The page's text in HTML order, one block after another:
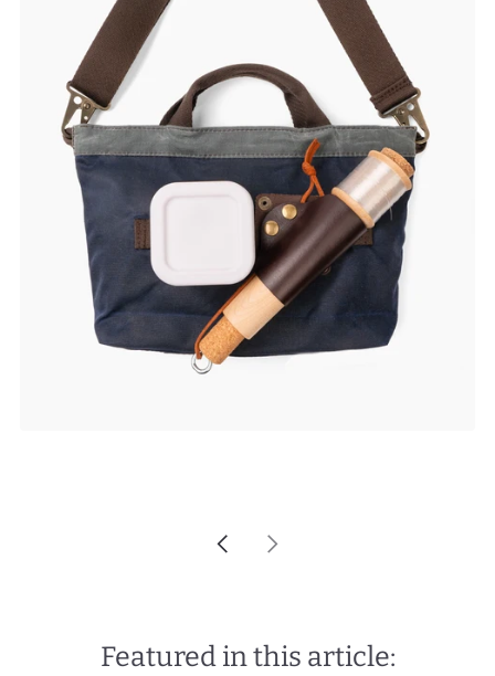
Older
Featured in this article: